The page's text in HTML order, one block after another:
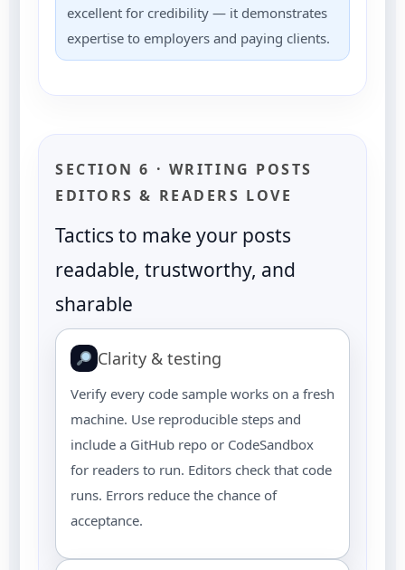
excellent for credibility — it demonstrates
expertise to employers and paying clients.
SECTION 6 · WRITING POSTS
EDITORS & READERS LOVE
Tactics to make your posts
readable, trustworthy, and
sharable
Clarity & testing
Verify every code sample works on a fresh
machine. Use reproducible steps and
include a GitHub repo or CodeSandbox
for readers to run. Editors check that code
runs. Errors reduce the chance of
acceptance.